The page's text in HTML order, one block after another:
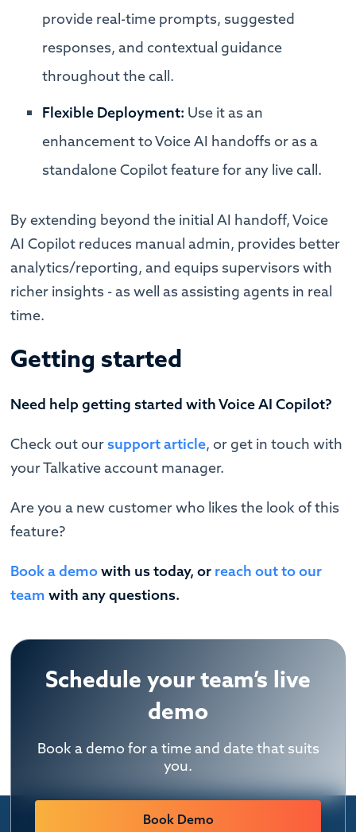
provide real-time prompts, suggested
responses, and contextual guidance
throughout the call.
Flexible Deployment: Use it as an
enhancement to Voice AI handoffs or as a
standalone Copilot feature for any live call.
By extending beyond the initial AI handoff, Voice
AI Copilot reduces manual admin, provides better
analytics/reporting, and equips supervisors with
richer insights - as well as assisting agents in real
time.
Getting started
Need help getting started with Voice AI Copilot?
Check out oursupport article, or get in touch with
your Talkative account manager.
Are you a new customer who likes the look of this
feature?
Book a demowith us today, or reach out to our
team with any questions.
Schedule your team’s live
demo
Book a demo for a time and date that suits
you.
Book Demo